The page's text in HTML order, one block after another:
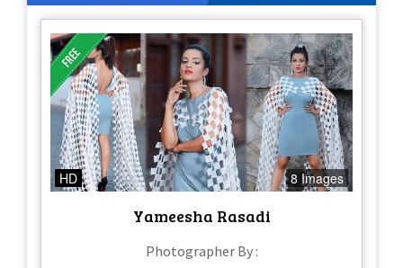
HD 8 Images
Yameesha Rasadi
Photographer By :